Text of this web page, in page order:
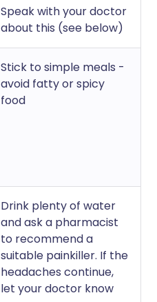
Speak with your doctor
about this (see below)
Stick to simple meals -
avoid fatty or spicy
food
Drink plenty of water
and ask a pharmacist
to recommend a
suitable painkiller. If the
headaches continue,
let your doctor know